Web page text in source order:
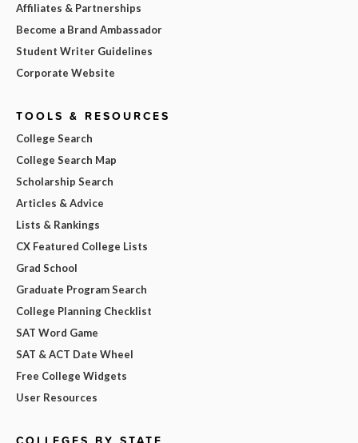
Affiliates & Partnerships
Become a Brand Ambassador
Student Writer Guidelines
Corporate Website
TOOLS & RESOURCES
College Search
College Search Map
Scholarship Search
Articles & Advice
Lists & Rankings
CX Featured College Lists
Grad School
Graduate Program Search
College Planning Checklist
SAT Word Game
SAT & ACT Date Wheel
Free College Widgets
User Resources